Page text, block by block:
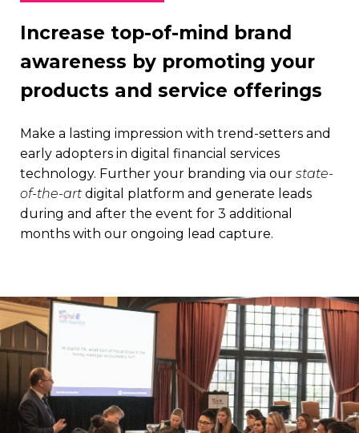
Increase top-of-mind brand
awareness by promoting your
products and service offerings
Make a lasting impression with trend-setters and
early adopters in digital financial services
technology. Further your branding via our state-
of-the-art digital platform and generate leads
during and after the event for 3 additional
months with our ongoing lead capture.